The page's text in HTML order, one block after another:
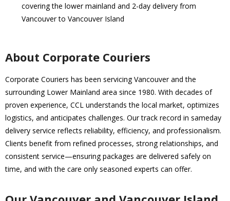
covering the lower mainland and 2-day delivery from
Vancouver to Vancouver Island
About Corporate Couriers
Corporate Couriers has been servicing Vancouver and the
surrounding Lower Mainland area since 1980. With decades of
proven experience, CCL understands the local market, optimizes
logistics, and anticipates challenges. Our track record in sameday
delivery service reflects reliability, efficiency, and professionalism.
Clients benefit from refined processes, strong relationships, and
consistent service—ensuring packages are delivered safely on
time, and with the care only seasoned experts can offer.